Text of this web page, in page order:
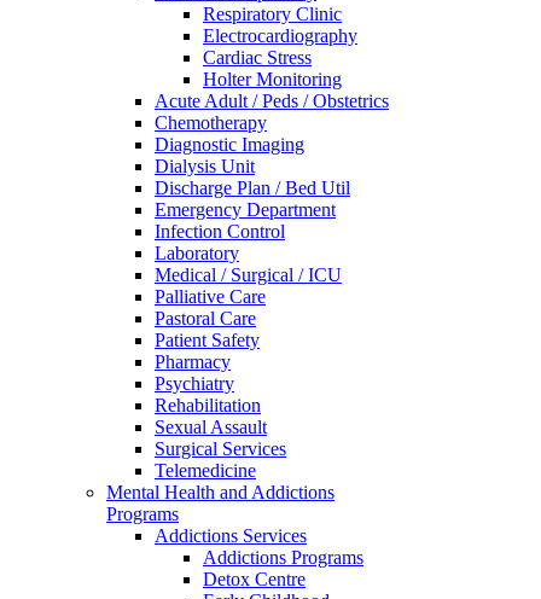
Respiratory Clinic
Electrocardiography
Cardiac Stress
Holter Monitoring
Acute Adult / Peds / Obstetrics
Chemotherapy
Diagnostic Imaging
Dialysis Unit
Discharge Plan / Bed Util
Emergency Department
Infection Control
Laboratory
Medical / Surgical / ICU
Palliative Care
Pastoral Care
Patient Safety
Pharmacy
Psychiatry
Rehabilitation
Sexual Assault
Surgical Services
Telemedicine
Mental Health and Addictions
Programs
Addictions Services
Addictions Programs
Detox Centre